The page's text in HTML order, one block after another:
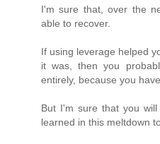
I'm sure that, over the
able to recover.
If using leverage helped
it was, then you
entirely, because you
But I'm sure that you
learned in this meltdown